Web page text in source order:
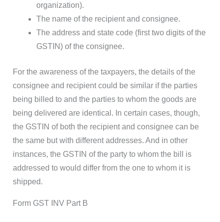
organization).
The name of the recipient and consignee.
The address and state code (first two digits of the
GSTIN) of the consignee.
For the awareness of the taxpayers, the details of the
consignee and recipient could be similar if the parties
being billed to and the parties to whom the goods are
being delivered are identical. In certain cases, though,
the GSTIN of both the recipient and consignee can be
the same but with different addresses. And in other
instances, the GSTIN of the party to whom the bill is
addressed to would differ from the one to whom it is
shipped.
Form GST INV Part B